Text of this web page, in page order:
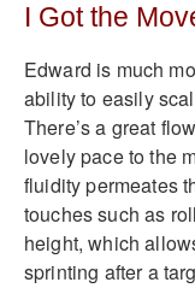
I Got the
Edward is much
ability to easily
There’s a great
lovely pace to the
fluidity permeates
touches such as
height, which
sprinting after a